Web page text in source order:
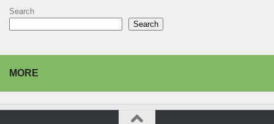
Search
Search
MORE